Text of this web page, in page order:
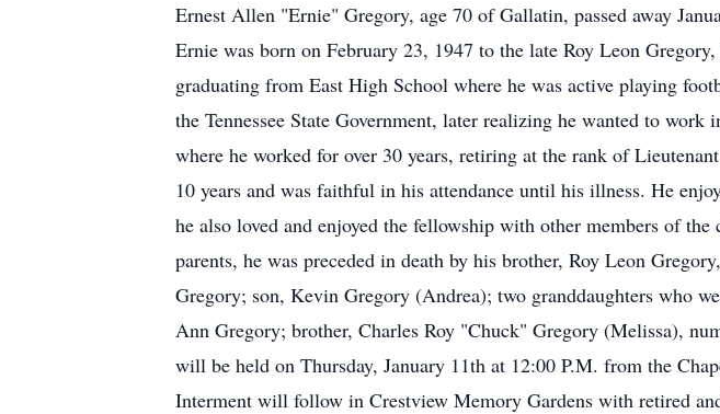
Ernest Allen "Ernie" Gregory, age 70 of Gallatin, passed away
Ernie was born on February 23, 1947 to the late Roy Leon
graduating from East High School where he was active playing
the Tennessee State Government, later realizing he wanted to
where he worked for over 30 years, retiring at the rank of
10 years and was faithful in his attendance until his illness. He
he also loved and enjoyed the fellowship with other members of
parents, he was preceded in death by his brother, Roy Leon
Gregory; son, Kevin Gregory (Andrea); two granddaughters who
Ann Gregory; brother, Charles Roy "Chuck" Gregory (Melissa),
will be held on Thursday, January 11th at 12:00 P.M. from the
Interment will follow in Crestview Memory Gardens with retired